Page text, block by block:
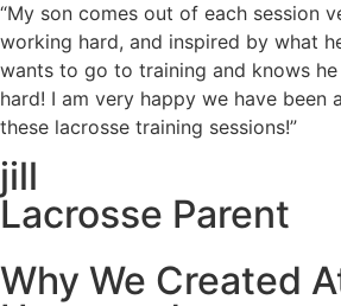
“My son comes out of each session
working hard, and inspired by what
wants to go to training and knows
hard! I am very happy we have been
these lacrosse training sessions!”
jill
Lacrosse Parent
Why We Created